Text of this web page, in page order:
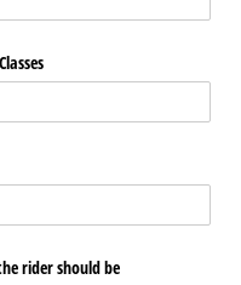
rider should be